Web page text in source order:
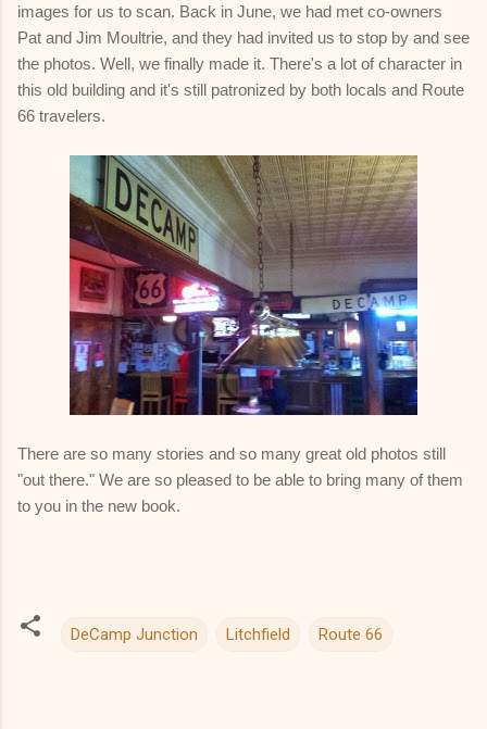
images for us to scan. Back in June, we had met co-owners
Pat and Jim Moultrie, and they had invited us to stop by and see
the photos. Well, we finally made it. There's a lot of character in
this old building and it's still patronized by both locals and Route
66 travelers.
There are so many stories and so many great old photos still
"out there." We are so pleased to be able to bring many of them
to you in the new book.
DeCamp Junction Litchfield Route 66